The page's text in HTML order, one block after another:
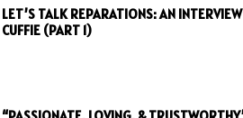
LET’S TALK REPARATIONS: AN
CUFFIE (PART 1)